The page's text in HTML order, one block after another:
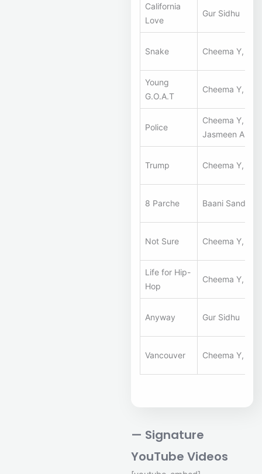
California
Love
Gur Sidhu
Snake Cheema Y,
Young
G.O.A.T
Cheema Y,
Police
Cheema Y,
Jasmeen
Trump Cheema Y,
8 Parche Baani Sandhu,
Not Sure Cheema Y,
Life for Hip-
Hop
Cheema Y,
Anyway Gur Sidhu
Vancouver Cheema Y,
— Signature
YouTube Videos